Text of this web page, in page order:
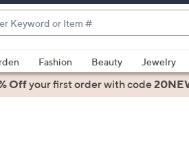
Fashion Beauty Jewelry
Offyour first orderwith code